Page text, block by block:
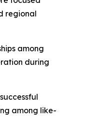
regional
among
during
among like-